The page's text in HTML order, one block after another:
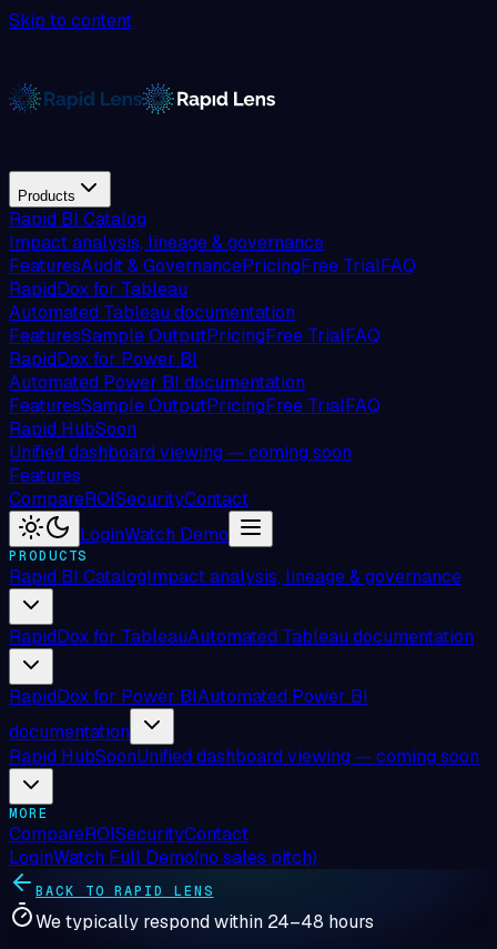
Skip to content
Products
Rapid BI Catalog
Impact analysis, lineage & governance
FeaturesAudit & GovernancePricingFree TrialFAQ
RapidDox for Tableau
Automated Tableau documentation
FeaturesSample OutputPricingFree TrialFAQ
RapidDox for Power BI
Automated Power BI documentation
FeaturesSample OutputPricingFree TrialFAQ
Rapid HubSoon
Unified dashboard viewing — coming soon
Features
CompareROISecurityContact
LoginWatch Demo
PRODUCTS
Rapid BI CatalogImpact analysis, lineage & governance
RapidDox for TableauAutomated Tableau documentation
RapidDox for Power BIAutomated Power BI
documentation
Rapid HubSoonUnified dashboard viewing — coming soon
MORE
CompareROISecurityContact
LoginWatch Full Demo(no sales pitch)
BACK TO RAPID LENS
We typically respond within 24–48 hours